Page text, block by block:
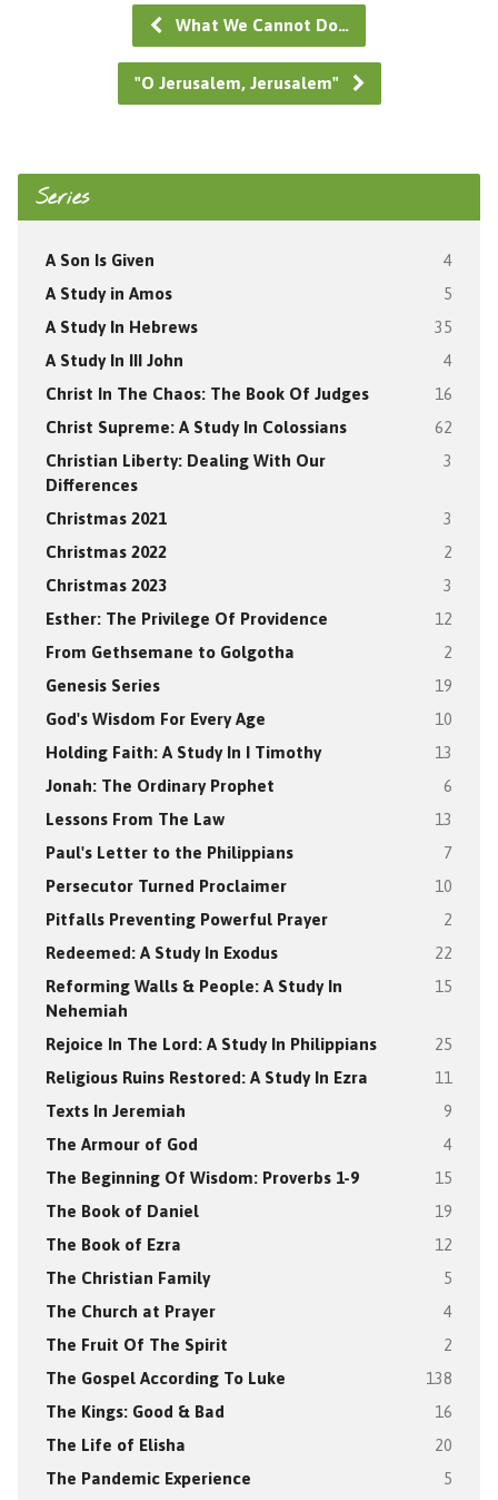
What We Cannot Do…
"O Jerusalem, Jerusalem"
Series
A Son Is Given 4
A Study in Amos 5
A Study In Hebrews 35
A Study In III John 4
Christ In The Chaos: The Book Of Judges 16
Christ Supreme: A Study In Colossians 62
Christian Liberty: Dealing With Our
Differences
3
Christmas 2021 3
Christmas 2022 2
Christmas 2023 3
Esther: The Privilege Of Providence 12
From Gethsemane to Golgotha 2
Genesis Series 19
God's Wisdom For Every Age 10
Holding Faith: A Study In I Timothy 13
Jonah: The Ordinary Prophet 6
Lessons From The Law 13
Paul's Letter to the Philippians 7
Persecutor Turned Proclaimer 10
Pitfalls Preventing Powerful Prayer 2
Redeemed: A Study In Exodus 22
Reforming Walls & People: A Study In
Nehemiah
15
Rejoice In The Lord: A Study In Philippians 25
Religious Ruins Restored: A Study In Ezra 11
Texts In Jeremiah 9
The Armour of God 4
The Beginning Of Wisdom: Proverbs 1-9 15
The Book of Daniel 19
The Book of Ezra 12
The Christian Family 5
The Church at Prayer 4
The Fruit Of The Spirit 2
The Gospel According To Luke 138
The Kings: Good & Bad 16
The Life of Elisha 20
The Pandemic Experience 5